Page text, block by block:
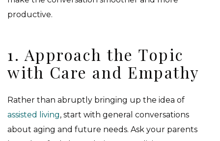
productive.
1. Approach the Topic
with Care and Empathy
Rather than abruptly bringing up the idea of
assisted living, start with general conversations
about aging and future needs. Ask your parents